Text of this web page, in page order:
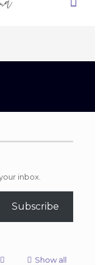
inbox.
Subscribe
Show all